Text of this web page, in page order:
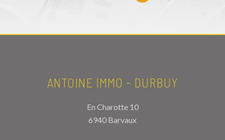
ANTOINE IMMO - DURBUY
En Charotte 10
6940 Barvaux